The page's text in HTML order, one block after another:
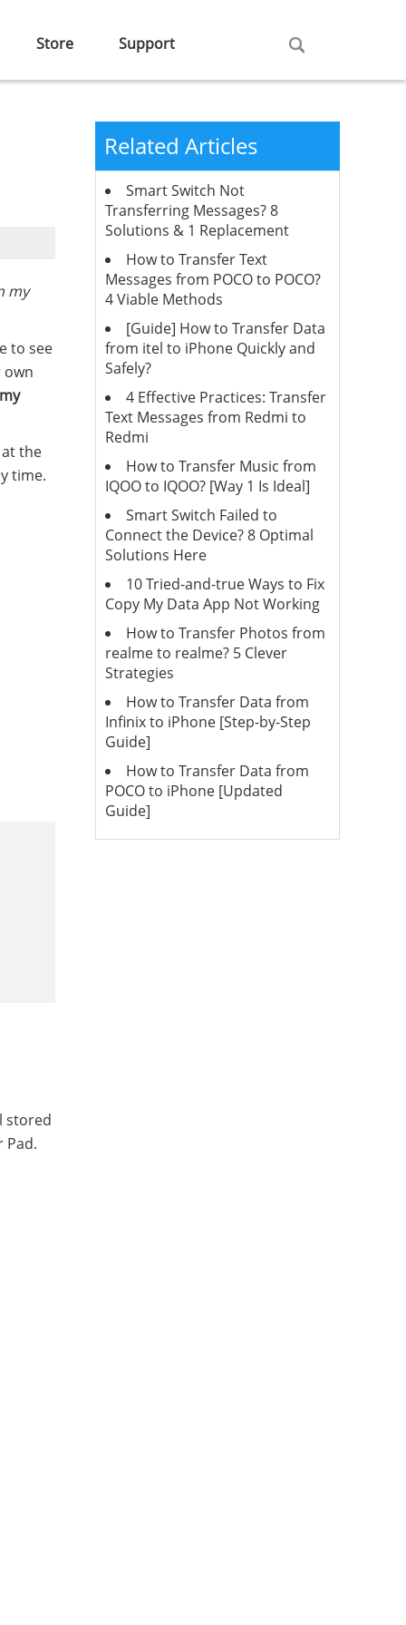
Store Support
my
to see
own
the
time.
stored
Pad.
Related Articles
Smart Switch Not
Transferring Messages? 8
Solutions & 1 Replacement
How to Transfer Text
Messages from POCO to POCO?
4 Viable Methods
[Guide] How to Transfer Data
from itel to iPhone Quickly and
Safely?
4 Effective Practices: Transfer
Text Messages from Redmi to
Redmi
How to Transfer Music from
IQOO to IQOO? [Way 1 Is Ideal]
Smart Switch Failed to
Connect the Device? 8 Optimal
Solutions Here
10 Tried-and-true Ways to Fix
Copy My Data App Not Working
How to Transfer Photos from
realme to realme? 5 Clever
Strategies
How to Transfer Data from
Infinix to iPhone [Step-by-Step
Guide]
How to Transfer Data from
POCO to iPhone [Updated
Guide]